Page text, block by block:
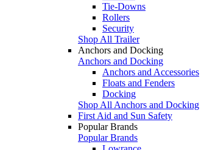
Tie-Downs
Rollers
Security
Shop All Trailer
Anchors and Docking
Anchors and Docking
Anchors and Accessories
Floats and Fenders
Docking
Shop All Anchors and Docking
First Aid and Sun Safety
Popular Brands
Popular Brands